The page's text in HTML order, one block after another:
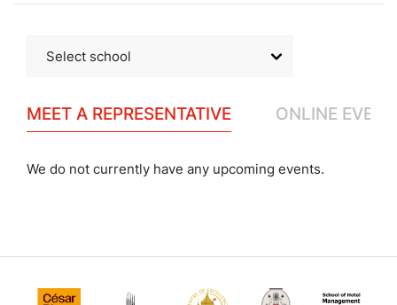
Select school
César Ritz
Culinary Arts Academy
MEET A REPRESENTATIVE ONLINE
We do not currently have any upcoming events.